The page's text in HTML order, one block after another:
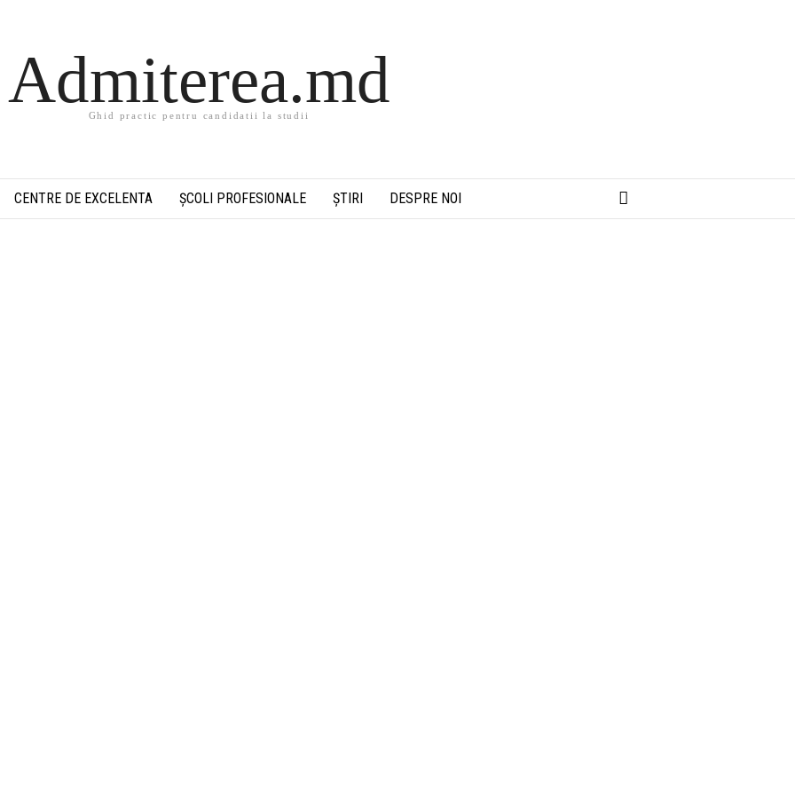
Admiterea.md
Ghid practic pentru candidatii la studii
CENTRE DE EXCELENTA ȘCOLI PROFESIONALE ȘTIRI DESPRE NOI